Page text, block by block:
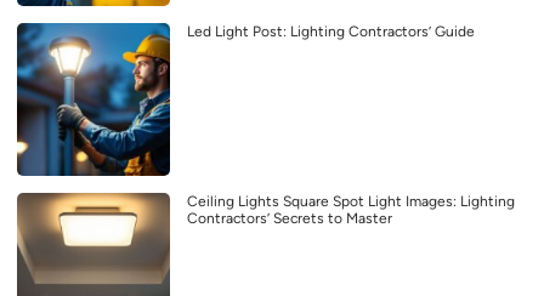
Led Light Post: Lighting Contractors’ Guide
Ceiling Lights Square Spot Light Images: Lighting
Contractors’ Secrets to Master